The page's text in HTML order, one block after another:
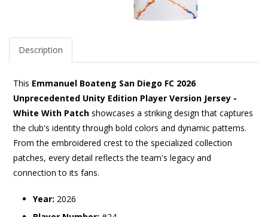
Description
This Emmanuel Boateng San Diego FC 2026
Unprecedented Unity Edition Player Version Jersey -
White With Patch showcases a striking design that captures
the club's identity through bold colors and dynamic patterns.
From the embroidered crest to the specialized collection
patches, every detail reflects the team's legacy and
connection to its fans.
Year: 2026